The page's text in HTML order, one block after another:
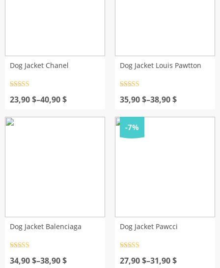
Dog Jacket Chanel
out of 5
23,90$–40,90$
Price
23,90 $
through
Dog Jacket Louis Pawtton
out of 5
35,90$–38,90$
Price
35,90 $
through
38,90 $
Dog Jacket Balenciaga
out of 5
34,90$–38,90$
Price
-7%
Dog Jacket Pawcci
out of 5
27,90$–31,90$
Price